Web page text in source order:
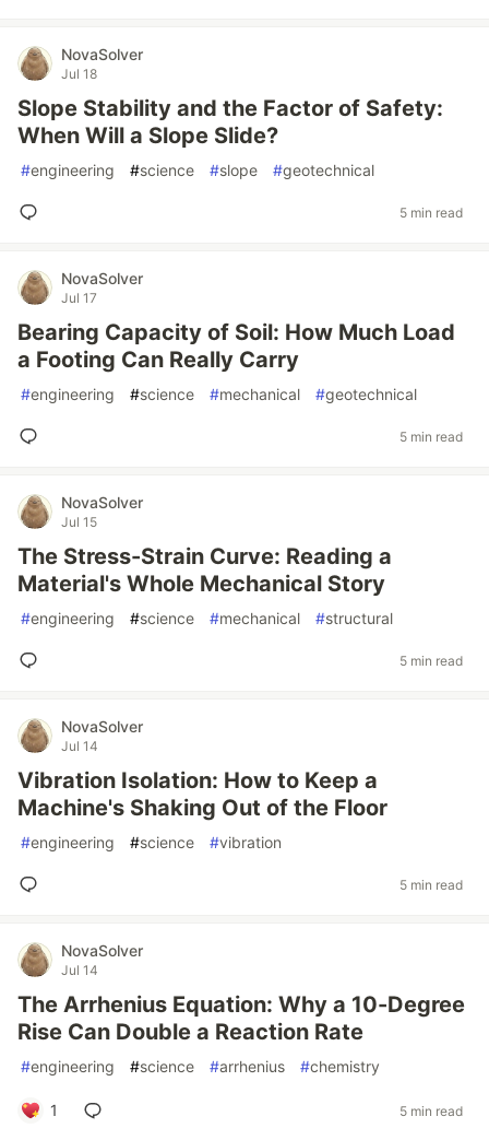
NovaSolver
Jul 18
Slope Stability and the Factor of Safety:
When Will a Slope Slide?
#engineering #science #slope #geotechnical
5 min read
NovaSolver
Jul 17
Bearing Capacity of Soil: How Much Load
a Footing Can Really Carry
#engineering #science #mechanical #geotechnical
5 min read
NovaSolver
Jul 15
The Stress-Strain Curve: Reading a
Material's Whole Mechanical Story
#engineering #science #mechanical #structural
5 min read
NovaSolver
Jul 14
Vibration Isolation: How to Keep a
Machine's Shaking Out of the Floor
#engineering #science #vibration
5 min read
NovaSolver
Jul 14
The Arrhenius Equation: Why a 10-Degree
Rise Can Double a Reaction Rate
#engineering #science #arrhenius #chemistry
1 5 min read